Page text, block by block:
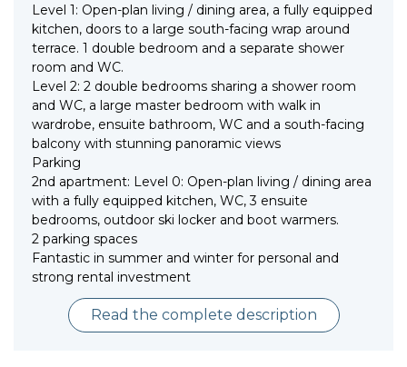
Level 1: Open-plan living / dining area, a fully equipped
kitchen, doors to a large south-facing wrap around
terrace. 1 double bedroom and a separate shower
room and WC.
Level 2: 2 double bedrooms sharing a shower room
and WC, a large master bedroom with walk in
wardrobe, ensuite bathroom, WC and a south-facing
balcony with stunning panoramic views
Parking
2nd apartment: Level 0: Open-plan living / dining area
with a fully equipped kitchen, WC, 3 ensuite
bedrooms, outdoor ski locker and boot warmers.
2 parking spaces
Fantastic in summer and winter for personal and
strong rental investment
Read the complete description